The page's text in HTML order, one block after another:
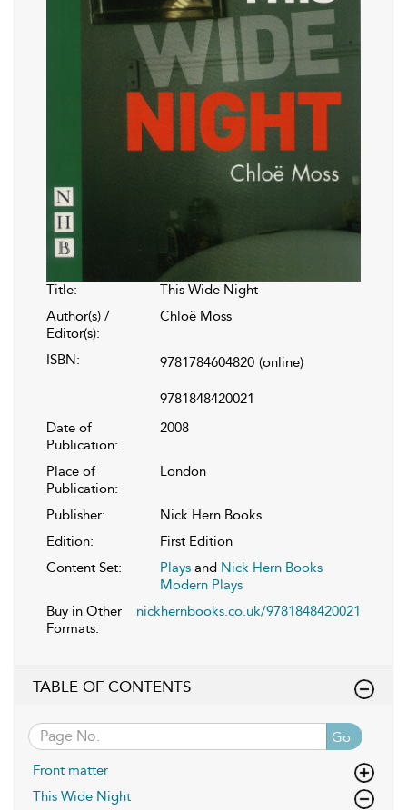
Title:
This Wide Night
Author(s) /
Editor(s):
Chloë Moss
ISBN: 9781784604820 (online)
9781848420021
Date of
Publication:
2008
Place of
Publication:
London
Publisher:
Nick Hern Books
Edition:
First Edition
Content Set:
Plays and Nick Hern Books
Modern Plays
Buy in Other
Formats:
nickhernbooks.co.uk/9781848420021
TABLE OF CONTENTS
Go
Front matter
This Wide Night